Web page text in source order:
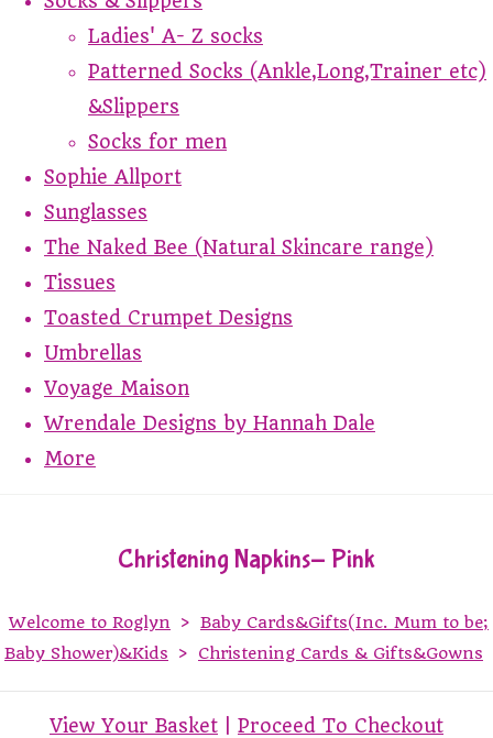
Ladies' A- Z socks
Patterned Socks (Ankle,Long,Trainer etc)
&Slippers
Socks for men
Sophie Allport
Sunglasses
The Naked Bee (Natural Skincare range)
Tissues
Toasted Crumpet Designs
Umbrellas
Voyage Maison
Wrendale Designs by Hannah Dale
More
Christening Napkins- Pink
Welcome to Roglyn > Baby Cards&Gifts(Inc. Mum to be;
Baby Shower)&Kids
> Christening Cards & Gifts&Gowns
View Your Basket Proceed To Checkout